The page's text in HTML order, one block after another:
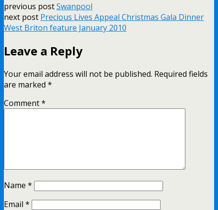
previous postSwanpool
next post Precious Lives Appeal Christmas Gala Dinner
West Briton feature January 2010
Leave a Reply
Your email address will not be published. Required fields
are marked *
Comment*
Name *
Email *